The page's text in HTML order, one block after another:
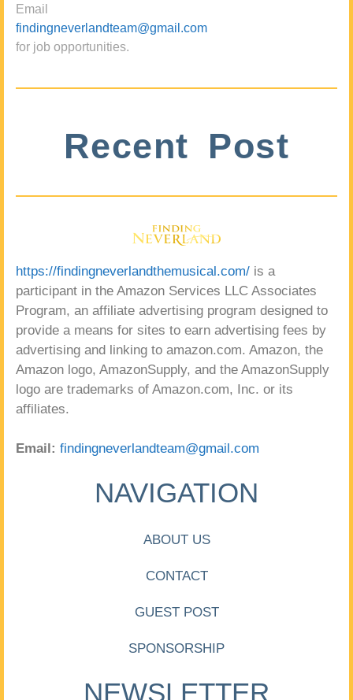
Email
findingneverlandteam@gmail.com
for job opportunities.
Recent Post
https://findingneverlandthemusical.com/ is a
participant in the Amazon Services LLC Associates
Program, an affiliate advertising program designed to
provide a means for sites to earn advertising fees by
advertising and linking to amazon.com. Amazon, the
Amazon logo, AmazonSupply, and the AmazonSupply
logo are trademarks of Amazon.com, Inc. or its
affiliates.
Email: findingneverlandteam@gmail.com
NAVIGATION
ABOUT US
CONTACT
GUEST POST
SPONSORSHIP
NEWSLETTER